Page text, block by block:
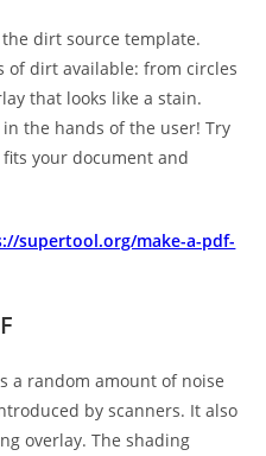
the dirt source template.
of dirt available: from circles
that looks like a stain.
the hands of the user! Try
your document and
supertool.org/make-a-pdf-
a random amount of noise
by scanners. It also
overlay. The shading